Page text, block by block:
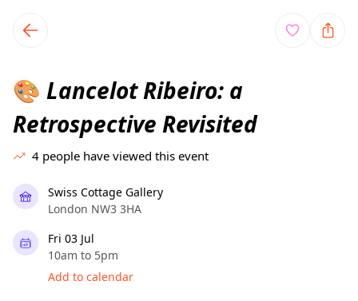
local events content
🎨 Lancelot Ribeiro: a
Retrospective Revisited
4 people have viewed this event
Swiss Cottage Gallery
London NW3 3HA
Fri 03 Jul
10am to 5pm
Add to calendar